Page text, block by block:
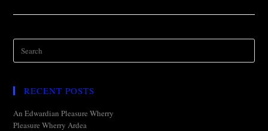
RECENT POSTS
An Edwardian Pleasure Wherry
Pleasure Wherry Ardea